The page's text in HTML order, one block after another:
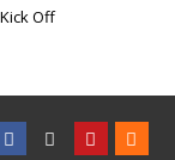
Off